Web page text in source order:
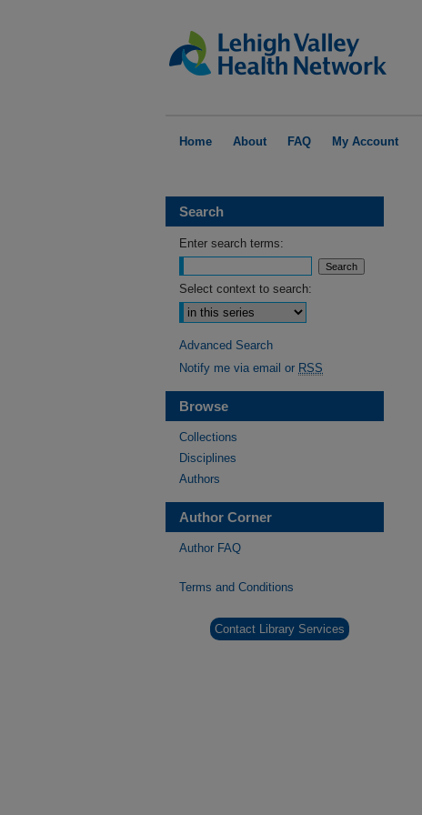
Home About FAQ My Account
Search
Enter search terms:
Select context to search:
Advanced Search
Notify me via email or RSS
Browse
Collections
Disciplines
Authors
Author Corner
Author FAQ
Terms and Conditions
Contact Library Services